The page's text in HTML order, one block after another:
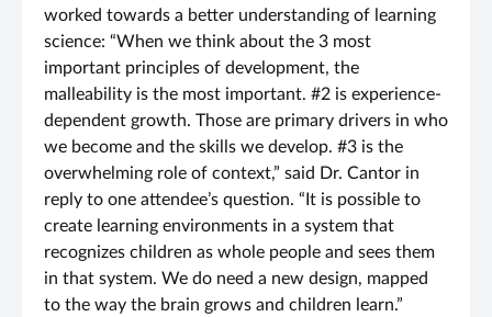
worked towards a better understanding of learning
science: “When we think about the 3 most
important principles of development, the
malleability is the most important. #2 is experience-
dependent growth. Those are primary drivers in who
we become and the skills we develop. #3 is the
overwhelming role of context,” said Dr. Cantor in
reply to one attendee’s question. “It is possible to
create learning environments in a system that
recognizes children as whole people and sees them
in that system. We do need a new design, mapped
to the way the brain grows and children learn.”